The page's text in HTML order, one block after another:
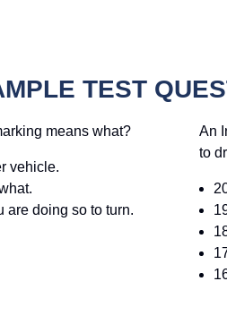
TEST
means what?
vehicle.
are doing so to turn.
An
to